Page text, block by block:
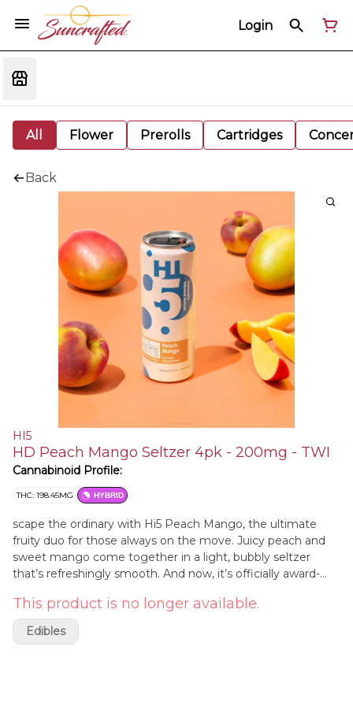
Login
All Flower Prerolls Cartridges
Back
HI5
HD Peach Mango Seltzer 4pk - 200mg - TWI
Cannabinoid Profile:
THC: 198.45MG HYBRID
scape the ordinary with Hi5 Peach Mango, the ultimate
fruity duo for those always on the move. Juicy peach and
sweet mango come together in a light, bubbly seltzer
that’s refreshingly smooth. And now, it’s officially award-
2025 High Spirits Awards, and two gold medals at the 2025
America's Best Hemp THC Beverage Awards. Each can
contains 5mg of THC and has zero calories, zero sugar, and
This product is no longer available.
Edibles